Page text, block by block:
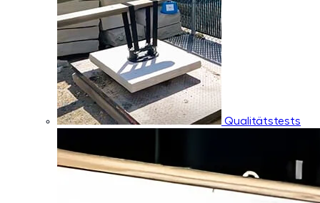
Qualitätstests